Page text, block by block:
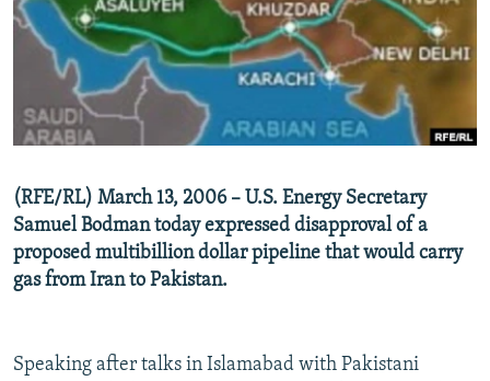
SYSTEMA
THE RUNDOWN
MAJLIS
SHARE TIPS SECURELY
BYPASS BLOCKING
ABOUT RFE/RL
CONTACT US
Subscribe
FOLLOW US
(RFE/RL) March 13, 2006 – U.S. Energy Secretary
Samuel Bodman today expressed disapproval of a
proposed multibillion dollar pipeline that would carry
gas from Iran to Pakistan.
Speaking after talks in Islamabad with Pakistani